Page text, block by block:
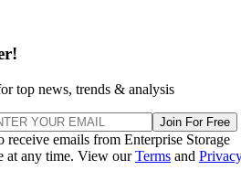
top news, trends & analysis
Join For Free
emails from Enterprise Storage
at any time. View ourTerms and